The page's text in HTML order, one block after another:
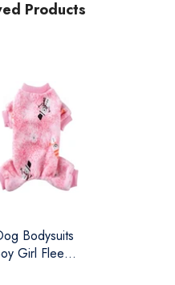
Products
Bodysuits
Girl Fleece
4 Leg Dog